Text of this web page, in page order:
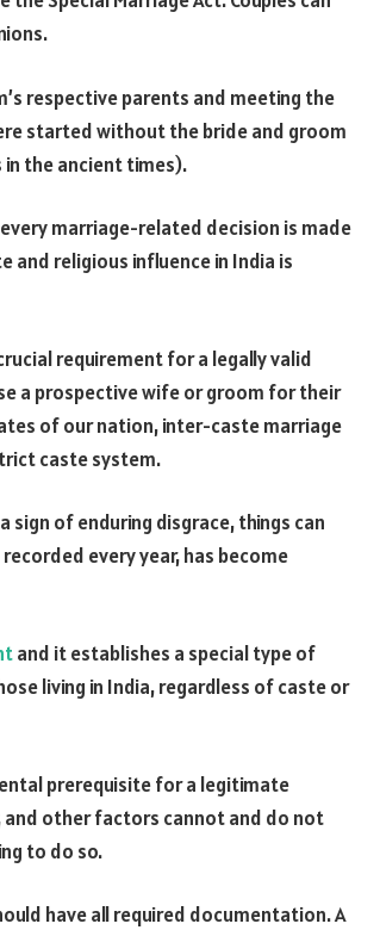
respective parents and meeting the
started without the bride and groom
the ancient times).
marriage-related decision is made
and religious influence in India is
requirement for a legally valid
a prospective wife or groom for their
of our nation, inter-caste marriage
caste system.
of enduring disgrace, things can
every year, has become
and it establishes a special type of
living in India, regardless of caste or
prerequisite for a legitimate
and other factors cannot and do not
to do so.
have all required documentation. A